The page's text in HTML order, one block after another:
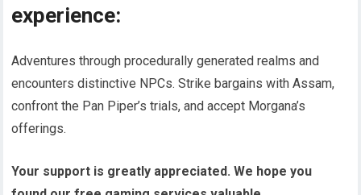
experience:
Adventures through procedurally generated realms and
encounters distinctive NPCs. Strike bargains with Assam,
confront the Pan Piper’s trials, and accept Morgana’s
offerings.
Your support is greatly appreciated. We hope you